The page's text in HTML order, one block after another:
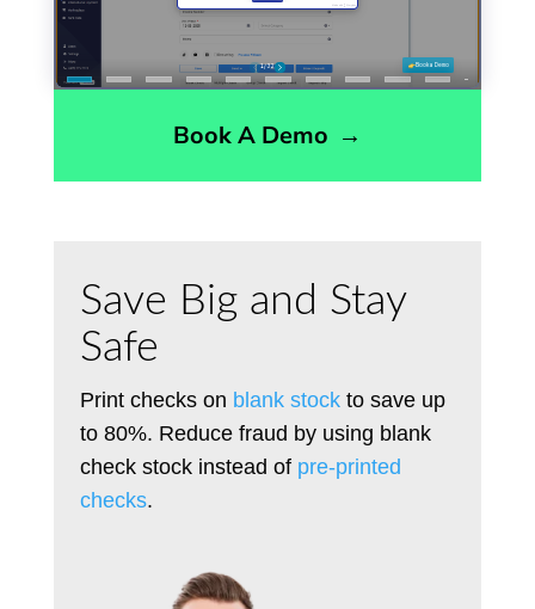
Book A Demo →
Save Big and Stay
Safe
Print checks on blank stock to save up
to 80%. Reduce fraud by using blank
check stock instead of pre-printed
checks.